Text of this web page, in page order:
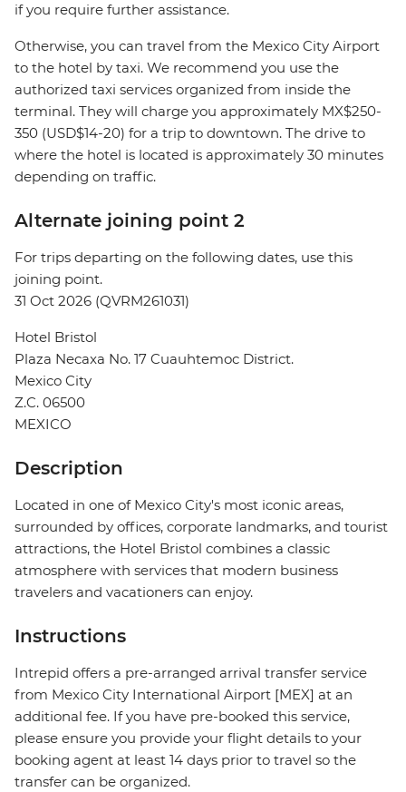
if you require further assistance.
Otherwise, you can travel from the Mexico City Airport
to the hotel by taxi. We recommend you use the
authorized taxi services organized from inside the
terminal. They will charge you approximately MX$250-
350 (USD$14-20) for a trip to downtown. The drive to
where the hotel is located is approximately 30 minutes
depending on traffic.
Alternate joining point 2
For trips departing on the following dates, use this
joining point.
31 Oct 2026 (QVRM261031)
Hotel Bristol
Plaza Necaxa No. 17 Cuauhtemoc District.
Mexico City
Z.C. 06500
MEXICO
Description
Located in one of Mexico City's most iconic areas,
surrounded by offices, corporate landmarks, and tourist
attractions, the Hotel Bristol combines a classic
atmosphere with services that modern business
travelers and vacationers can enjoy.
Instructions
Intrepid offers a pre-arranged arrival transfer service
from Mexico City International Airport [MEX] at an
additional fee. If you have pre-booked this service,
please ensure you provide your flight details to your
booking agent at least 14 days prior to travel so the
transfer can be organized.